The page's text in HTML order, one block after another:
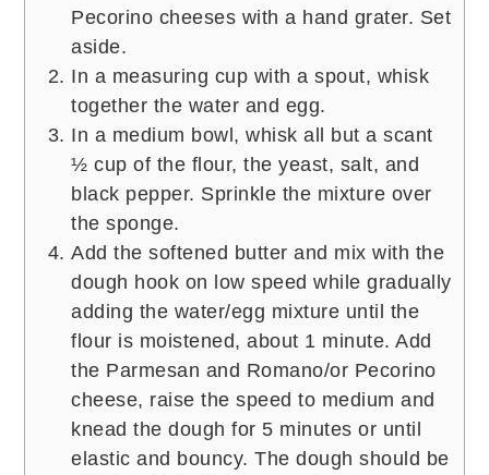
Pecorino cheeses with a hand grater. Set
aside.
In a measuring cup with a spout, whisk
together the water and egg.
In a medium bowl, whisk all but a scant
½ cup of the flour, the yeast, salt, and
black pepper. Sprinkle the mixture over
the sponge.
Add the softened butter and mix with the
dough hook on low speed while gradually
adding the water/egg mixture until the
flour is moistened, about 1 minute. Add
the Parmesan and Romano/or Pecorino
cheese, raise the speed to medium and
knead the dough for 5 minutes or until
elastic and bouncy. The dough should be